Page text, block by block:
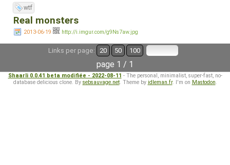
wtf
Real monsters
2013-06-19 http://i.imgur.com/g9Ns7aw.jpg
Links per page: 20 50 100
page 1 / 1
Shaarli 0.0.41 beta modifiée - 2022-08-11 - The personal, minimalist, super-fast, no-
database delicious clone. By sebsauvage.net. Theme by idleman.fr. I'm on Mastodon.